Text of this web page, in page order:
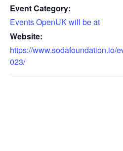
Event Category:
Events OpenUK will be at
Website:
https://www.sodafoundation.io/
023/